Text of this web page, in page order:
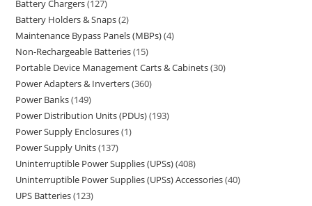
Battery Chargers 127
Battery Holders & Snaps 2
Maintenance Bypass Panels (MBPs) 4
Non-Rechargeable Batteries 15
Portable Device Management Carts & Cabinets 30
Power Adapters & Inverters 360
Power Banks 149
Power Distribution Units (PDUs) 193
Power Supply Enclosures 1
Power Supply Units 137
Uninterruptible Power Supplies (UPSs) 408
Uninterruptible Power Supplies (UPSs) Accessories 40
UPS Batteries 123